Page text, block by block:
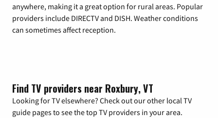
anywhere, making it a great option for rural areas. Popular
providers include DIRECTV and DISH. Weather conditions
can sometimes affect reception.
Find TV providers near Roxbury, VT
Looking for TV elsewhere? Check out our other local TV
guide pages to see the top TV providers in your area.